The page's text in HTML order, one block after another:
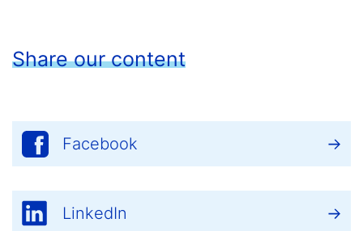
Share our content
Facebook
LinkedIn